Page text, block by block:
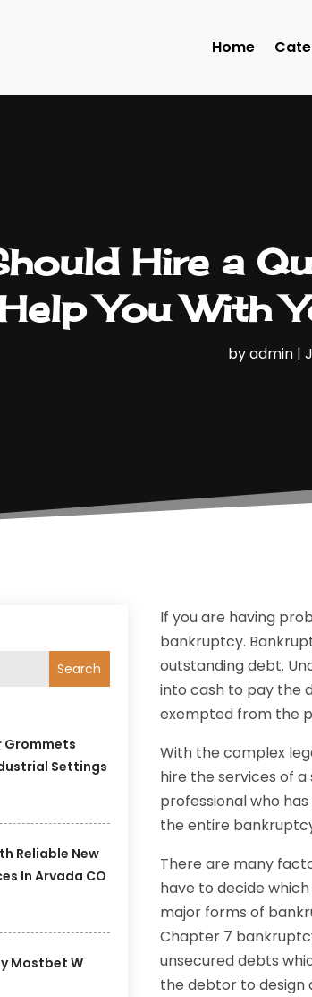
Home
Hire a
You With
byadmin |
Search
Grommets
Settings
Reliable New
In Arvada CO
Mostbet W
If you are having
bankruptcy.
outstanding debt.
into cash to pay the
exempted from the
With the complex
hire the services of
professional who
the entire
There are many
have to decide
major forms of
Chapter 7
unsecured debts
the debtor to design